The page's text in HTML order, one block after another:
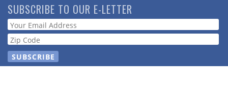
Skip
to
main
content
SUBSCRIBE TO OUR E-LETTER
Webform